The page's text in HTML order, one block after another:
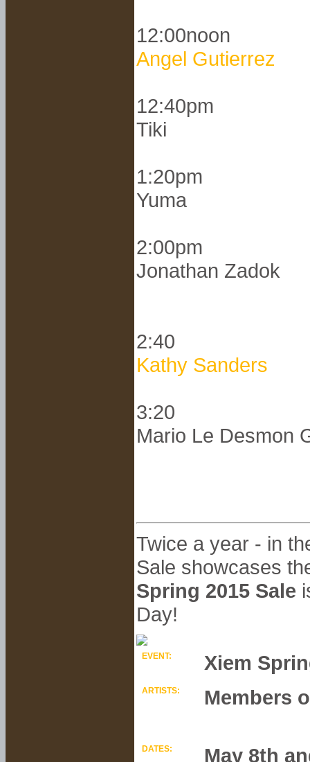
12:00noon
Angel Gutierrez
12:40pm
Tiki
1:20pm
Yuma
2:00pm
Jonathan Zadok
2:40
Kathy Sanders
3:20
Mario Le Desmon
Twice a year - in
Sale showcases
Spring 2015 Sale
Day!
EVENT: Xiem
ARTISTS: Members
DATES: May 8th